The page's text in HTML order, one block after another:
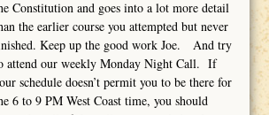
Constitution and goes into a lot more detail
the earlier course you attempted but never
Keep up the good work Joe. And try
attend our weekly Monday Night Call. If
schedule doesn’t permit you to be there for
6 to 9 PM West Coast time, you should